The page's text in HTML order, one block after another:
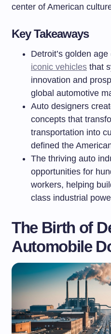
center of American
Key Takeaways
Detroit’s golden
iconic vehicles that
innovation and
global automotive
Auto designers
concepts that
transportation into
defined the
The thriving auto
opportunities for
workers, helping
class industrial
The Birth of
Automobile